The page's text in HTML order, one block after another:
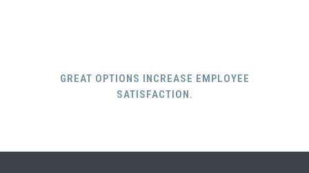
GREAT OPTIONS INCREASE EMPLOYEE
SATISFACTION.